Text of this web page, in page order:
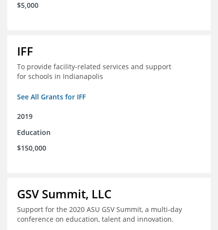
$5,000
IFF
To provide facility-related services and support
for schools in Indianapolis
See All Grants for IFF
2019
Education
$150,000
GSV Summit, LLC
Support for the 2020 ASU GSV Summit, a multi-day
conference on education, talent and innovation.